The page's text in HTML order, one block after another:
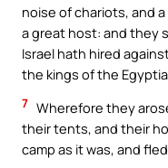
noise of chariots, and
a great host: and they
Israel hath hired
the kings of the
7 Wherefore they
their tents, and their
camp as it was, and